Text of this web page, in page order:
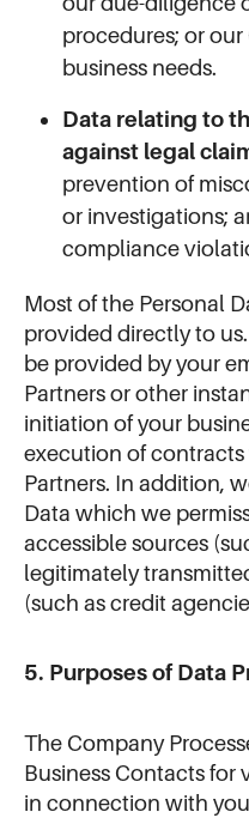
procedures; or our
business needs.
Data relating to
against legal
prevention of
or investigations;
compliance
Most of the Personal
provided directly to
be provided by your
Partners or other
initiation of your
execution of
Partners. In addition,
Data which we
accessible sources
legitimately
(such as credit
5. Purposes of Data
The Company
Business Contacts for
in connection with